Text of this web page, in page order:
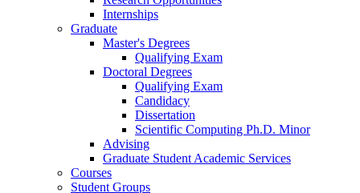
Internships
Graduate
Master's Degrees
Qualifying Exam
Doctoral Degrees
Qualifying Exam
Candidacy
Dissertation
Scientific Computing Ph.D. Minor
Advising
Graduate Student Academic Services
Courses
Student Groups